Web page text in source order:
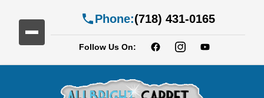
Phone:(718) 431-0165
Follow Us On: